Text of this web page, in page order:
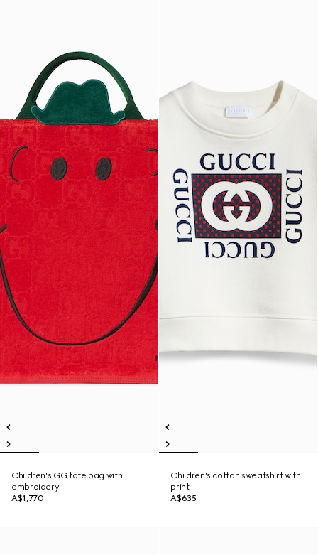
Children's GG tote bag with
embroidery
A$1,770
Children's cotton sweatshirt with
print
A$635